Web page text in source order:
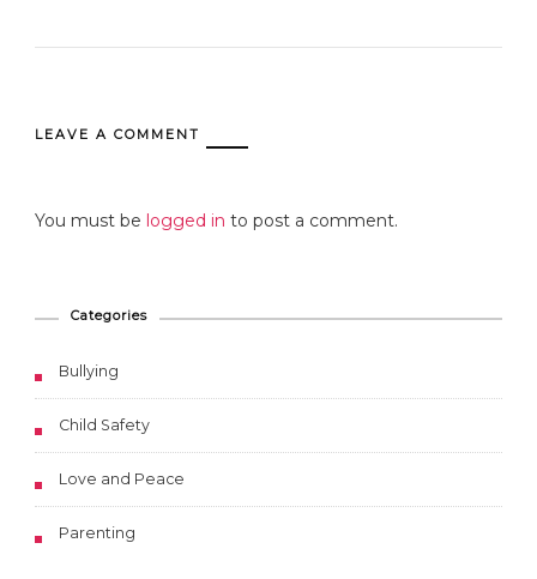
LEAVE A COMMENT
You must be logged in to post a comment.
Categories
Bullying
Child Safety
Love and Peace
Parenting